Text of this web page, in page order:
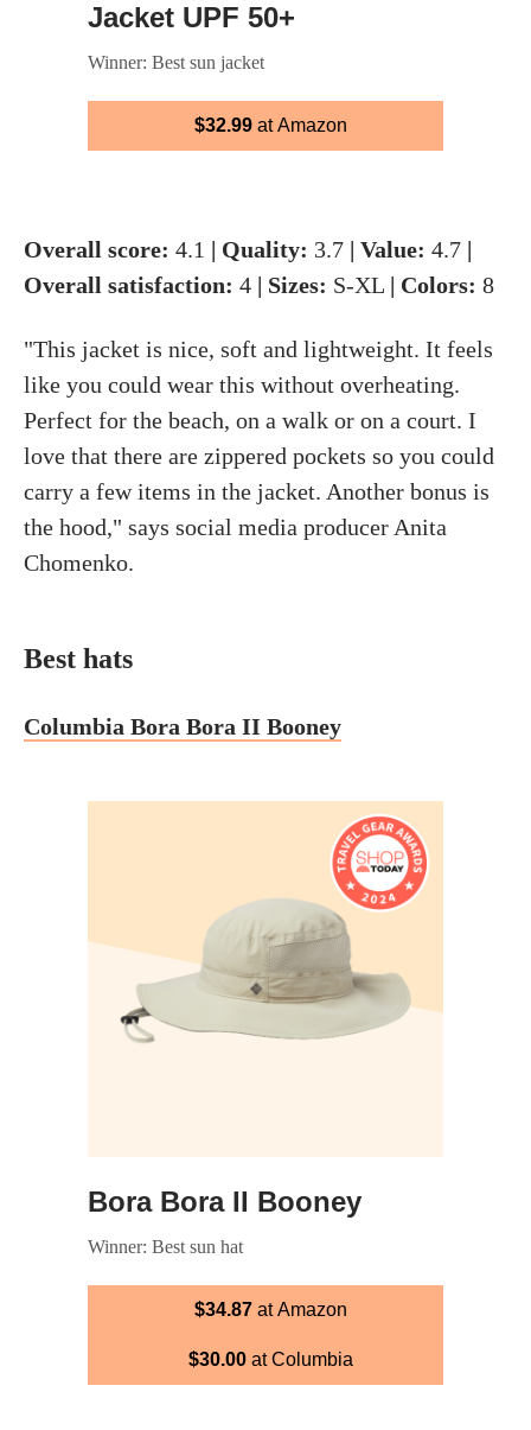
Jacket UPF 50+
Winner: Best sun jacket
$32.99at Amazon
Overall score: 4.1 | Quality: 3.7 | Value: 4.7 |
Overall satisfaction: 4 | Sizes: S-XL | Colors: 8
"This jacket is nice, soft and lightweight. It feels
like you could wear this without overheating.
Perfect for the beach, on a walk or on a court. I
love that there are zippered pockets so you could
carry a few items in the jacket. Another bonus is
the hood," says social media producer Anita
Chomenko.
Best hats
Columbia Bora Bora II Booney
Bora Bora II Booney
Winner: Best sun hat
$34.87at Amazon
$30.00at Columbia